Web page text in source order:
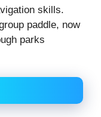
skills.
paddle, now
parks